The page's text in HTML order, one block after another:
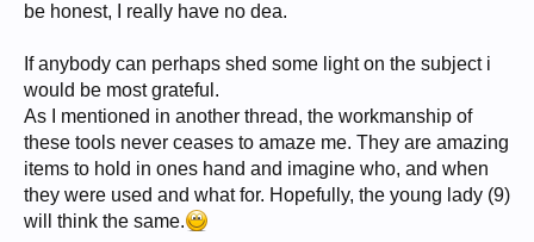
be honest, I really have no dea.
If anybody can perhaps shed some light on the subject i
would be most grateful.
As I mentioned in another thread, the workmanship of
these tools never ceases to amaze me. They are amazing
items to hold in ones hand and imagine who, and when
they were used and what for. Hopefully, the young lady (9)
will think the same.